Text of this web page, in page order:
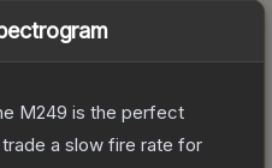
M249 is the perfect
a slow fire rate for